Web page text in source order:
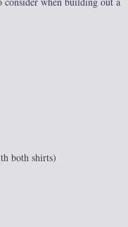
both shirts)